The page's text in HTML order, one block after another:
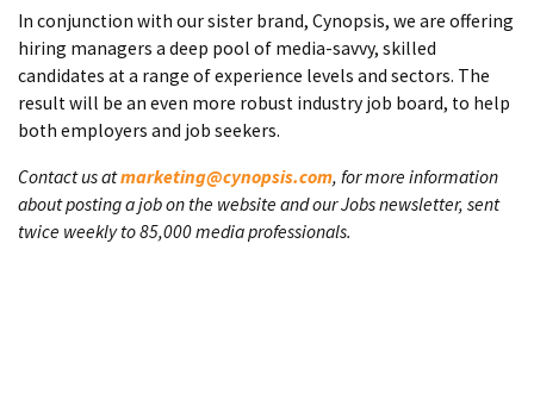
In conjunction with our sister brand, Cynopsis, we are offering
hiring managers a deep pool of media-savvy, skilled
candidates at a range of experience levels and sectors. The
result will be an even more robust industry job board, to help
both employers and job seekers.
Contact us atmarketing@cynopsis.com, for more information
about posting a job on the website and our Jobs newsletter, sent
twice weekly to 85,000 media professionals.